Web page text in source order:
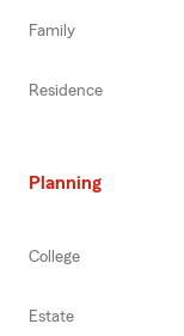
Family
Residence
Planning
College
Estate